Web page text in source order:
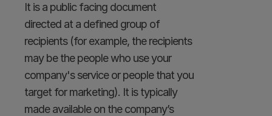
It is a public facing document
directed at a defined group of
recipients (for example, the recipients
may be the people who use your
company's service or people that you
target for marketing). It is typically
made available on the company’s